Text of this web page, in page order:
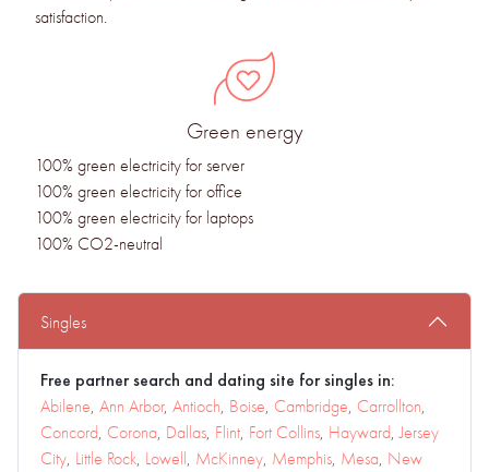
satisfaction.
Green energy
100% green electricity for server
100% green electricity for office
100% green electricity for laptops
100% CO2-neutral
Singles
Free partner search and dating site for singles in:
Abilene, Ann Arbor, Antioch, Boise, Cambridge, Carrollton,
Concord, Corona, Dallas, Flint, Fort Collins, Hayward,Jersey
City, Little Rock, Lowell, McKinney, Memphis, Mesa, New